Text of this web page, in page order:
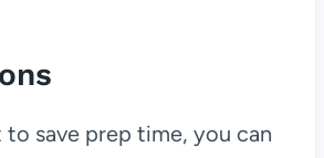
save prep time, you can